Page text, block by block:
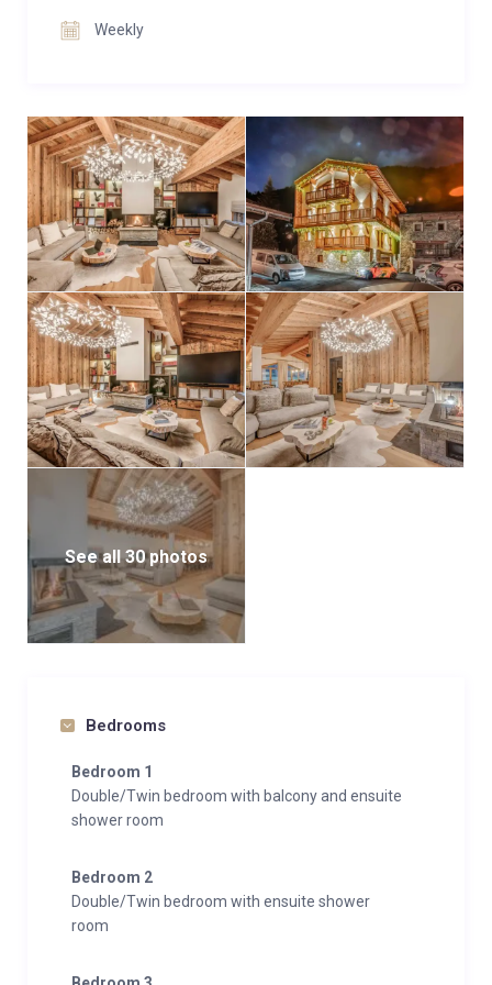
bedrooms combine warm wood accents with crisp
contemporary finishes. Many enjoy balcony access,
ensuring plenty of natural light and fresh mountain
air. The additional bunk room, fitted with three sets of
sturdy bunks, comfortably sleeps six and works
equally well for children or adults who are happy to
share.
Practical touches complete Casa San Bernardo’s
appeal. A heated ski locker keeps equipment ready
for the next day, while laundry facilities add
convenience. An internal elevator connects all four
floors, ensuring effortless movement throughout the
chalet.
Weekly
See all 30 photos
Bedrooms
Bedroom 1
Double/Twin bedroom with balcony and ensuite
shower room
Bedroom 2
Double/Twin bedroom with ensuite shower
room